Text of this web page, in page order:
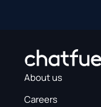
About us
Careers